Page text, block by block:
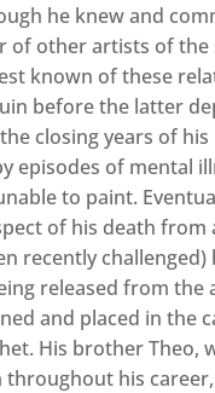
he knew and
of other artists of the
known of these
before the latter
closing years of his
episodes of mental
to paint.
of his death from
recently
released from the
and placed in the
His brother Theo,
his